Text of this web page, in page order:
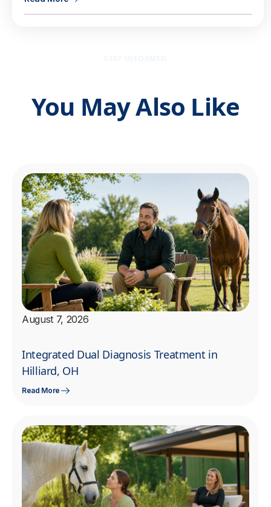
You May Also Like
August 7, 2026
Integrated Dual Diagnosis Treatment in
Hilliard, OH
Read More